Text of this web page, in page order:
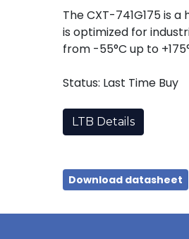
The CXT-741G175 is
is optimized for
from -55°C up to
Status: Last Time Buy
LTB Details
Download datasheet